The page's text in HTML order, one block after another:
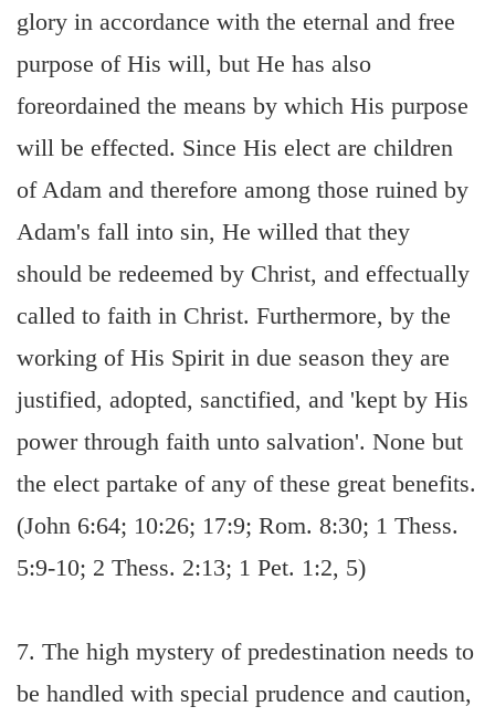
glory in accordance with the eternal and free
purpose of His will, but He has also
foreordained the means by which His purpose
will be effected. Since His elect are children
of Adam and therefore among those ruined by
Adam's fall into sin, He willed that they
should be redeemed by Christ, and effectually
called to faith in Christ. Furthermore, by the
working of His Spirit in due season they are
justified, adopted, sanctified, and 'kept by His
power through faith unto salvation'. None but
the elect partake of any of these great benefits.
(John 6:64; 10:26; 17:9; Rom. 8:30; 1 Thess.
5:9-10; 2 Thess. 2:13; 1 Pet. 1:2, 5)
7. The high mystery of predestination needs to
be handled with special prudence and caution,